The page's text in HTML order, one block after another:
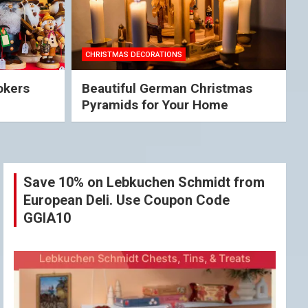
CHRISTMAS DECORATIONS
Beautiful German Christmas
Pyramids for Your Home
Save 10% on Lebkuchen Schmidt from
European Deli. Use Coupon Code
GGIA10